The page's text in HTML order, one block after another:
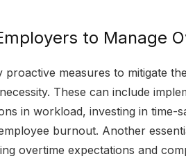
to Manage
proactive measures to mitigate
These can include
in workload, investing in time-
burnout. Another
overtime expectations and